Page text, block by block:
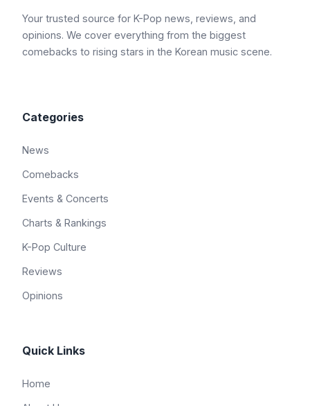
Your trusted source for K-Pop news, reviews, and
opinions. We cover everything from the biggest
comebacks to rising stars in the Korean music scene.
Categories
News
Comebacks
Events & Concerts
Charts & Rankings
K-Pop Culture
Reviews
Opinions
Quick Links
Home